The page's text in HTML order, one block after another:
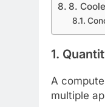
8.
1.
A
multiple